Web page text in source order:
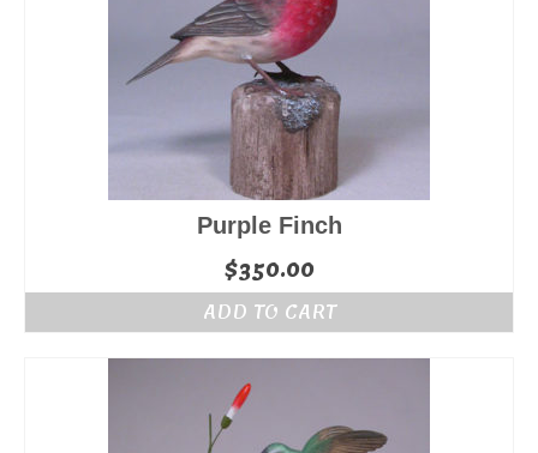
Purple Finch
$350.00
ADD TO CART